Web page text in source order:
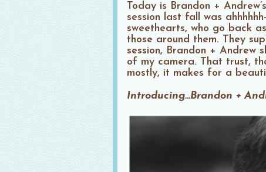
Today is Brandon +
session last fall was
sweethearts, who go back
those around them. They
session, Brandon + Andrew
of my camera. That trust,
mostly, it makes for a
Introducing…Brandon +